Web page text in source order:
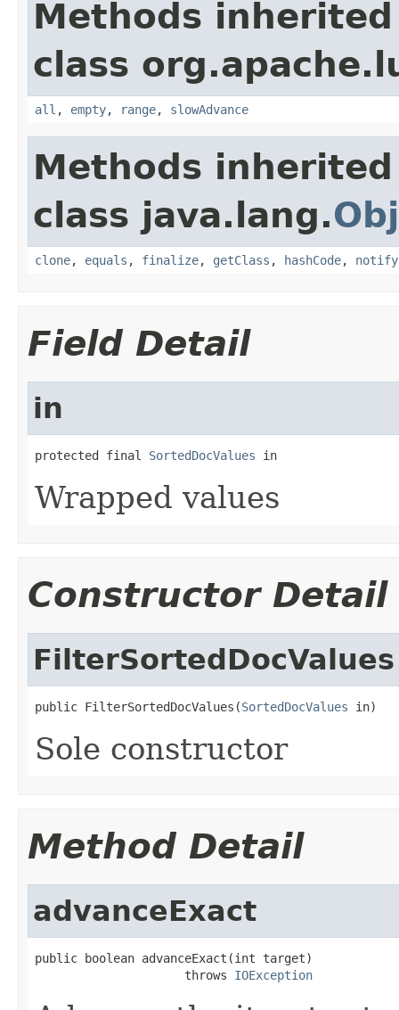
Methods
class
all , empty, range, slowAdvance
Methods
class java.lang.
clone, equals , finalize, getClass , hashCode, notify
Field Detail
in
protected final SortedDocValues in
Wrapped values
Constructor Detail
FilterSortedDocValues
public FilterSortedDocValues(SortedDocValues in)
Sole constructor
Method Detail
advanceExact
public boolean advanceExact(int target)
                     throws
IOException